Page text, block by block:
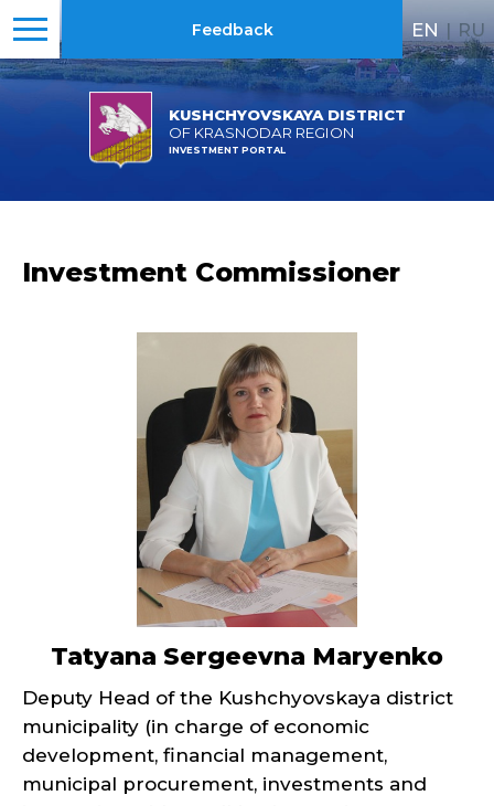
KUSHCHYOVSKAYA DISTRICT
OF KRASNODAR REGION
INVESTMENT PORTAL
Feedback EN | RU
Investment Commissioner
Tatyana Sergeevna Maryenko
Deputy Head of the Kushchyovskaya district
municipality (in charge of economic
development, financial management,
municipal procurement, investments and